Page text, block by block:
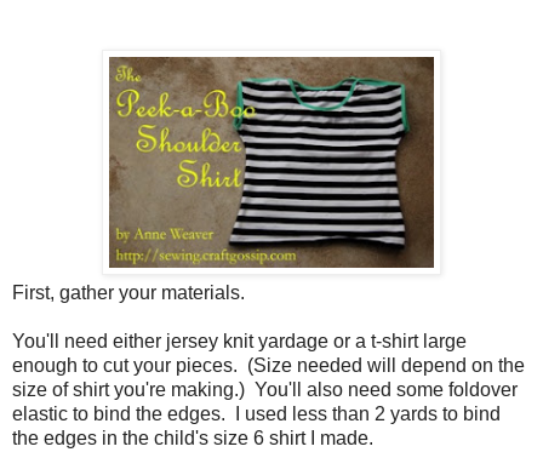
First, gather your materials.
You'll need either jersey knit yardage or a t-shirt large
enough to cut your pieces. (Size needed will depend on the
size of shirt you're making.) You'll also need some foldover
elastic to bind the edges. I used less than 2 yards to bind
the edges in the child's size 6 shirt I made.